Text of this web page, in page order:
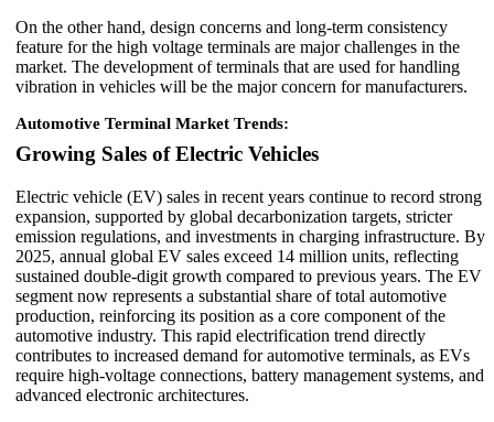
On the other hand, design concerns and long-term consistency
feature for the high voltage terminals are major challenges in the
market. The development of terminals that are used for handling
vibration in vehicles will be the major concern for manufacturers.
Automotive Terminal Market Trends:
Growing Sales of Electric Vehicles
Electric vehicle (EV) sales in recent years continue to record strong
expansion, supported by global decarbonization targets, stricter
emission regulations, and investments in charging infrastructure. By
2025, annual global EV sales exceed 14 million units, reflecting
sustained double-digit growth compared to previous years. The EV
segment now represents a substantial share of total automotive
production, reinforcing its position as a core component of the
automotive industry. This rapid electrification trend directly
contributes to increased demand for automotive terminals, as EVs
require high-voltage connections, battery management systems, and
advanced electronic architectures.